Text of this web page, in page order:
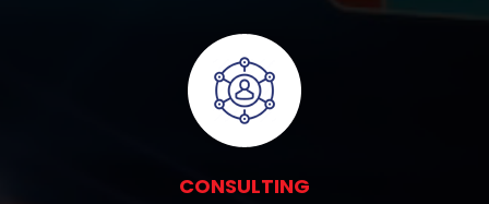
CONSULTING